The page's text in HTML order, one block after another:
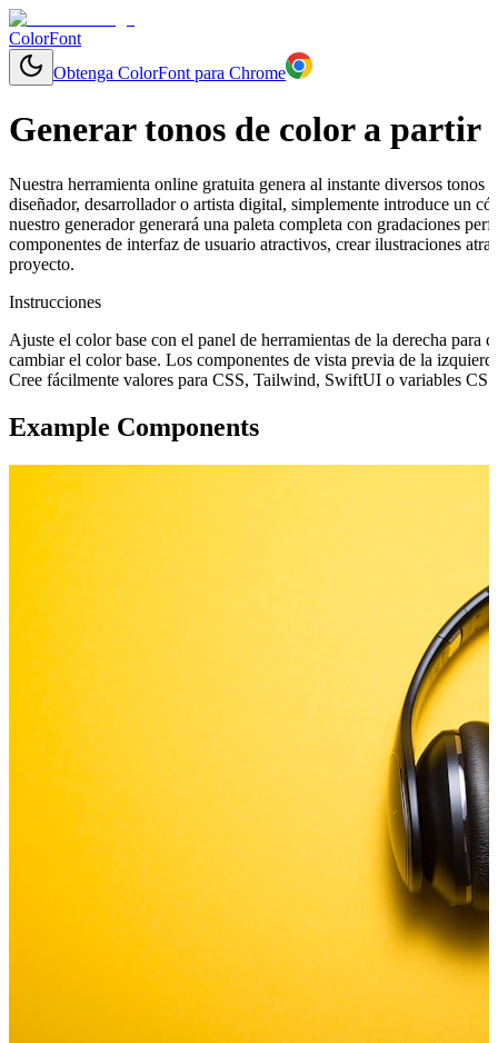
ColorFont
Obtenga ColorFont para Chrome
Generar tonos de color a partir
Nuestra herramienta online gratuita genera al instante diversos tonos
diseñador, desarrollador o artista digital, simplemente introduce un
nuestro generador generará una paleta completa con gradaciones
componentes de interfaz de usuario atractivos, crear ilustraciones
proyecto.
Instrucciones
Ajuste el color base con el panel de herramientas de la derecha para
cambiar el color base. Los componentes de vista previa de la
Cree fácilmente valores para CSS, Tailwind, SwiftUI o variables
Example Components